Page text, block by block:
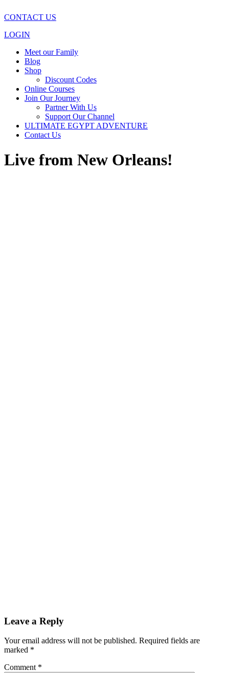
CONTACT US
LOGIN
Meet our Family
Blog
Shop
Discount Codes
Online Courses
Join Our Journey
Partner With Us
Support Our Channel
ULTIMATE EGYPT ADVENTURE
Contact Us
Live from New Orleans!
Leave a Reply
Your email address will not be published. Required fields are
marked *
Comment *